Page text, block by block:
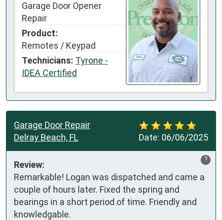
Garage Door Opener
Repair
Product:
Remotes / Keypad
Technicians: Tyrone -
IDEA Certified
Date: 06/06/2025
Garage Door Repair
Delray Beach, FL
?
Review:
Remarkable! Logan was dispatched and came a
couple of hours later. Fixed the spring and
bearings in a short period of time. Friendly and
knowledgable.